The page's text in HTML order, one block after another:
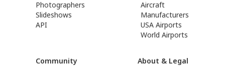
Photographers
Slideshows
API
Aircraft
Manufacturers
USA Airports
World Airports
Community
About & Legal